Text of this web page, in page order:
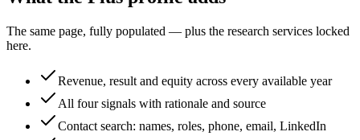
The same page, fully populated — plus the research services locked
here.
Revenue, result and equity across every available year
All four signals with rationale and source
Contact search: names, roles, phone, email, LinkedIn